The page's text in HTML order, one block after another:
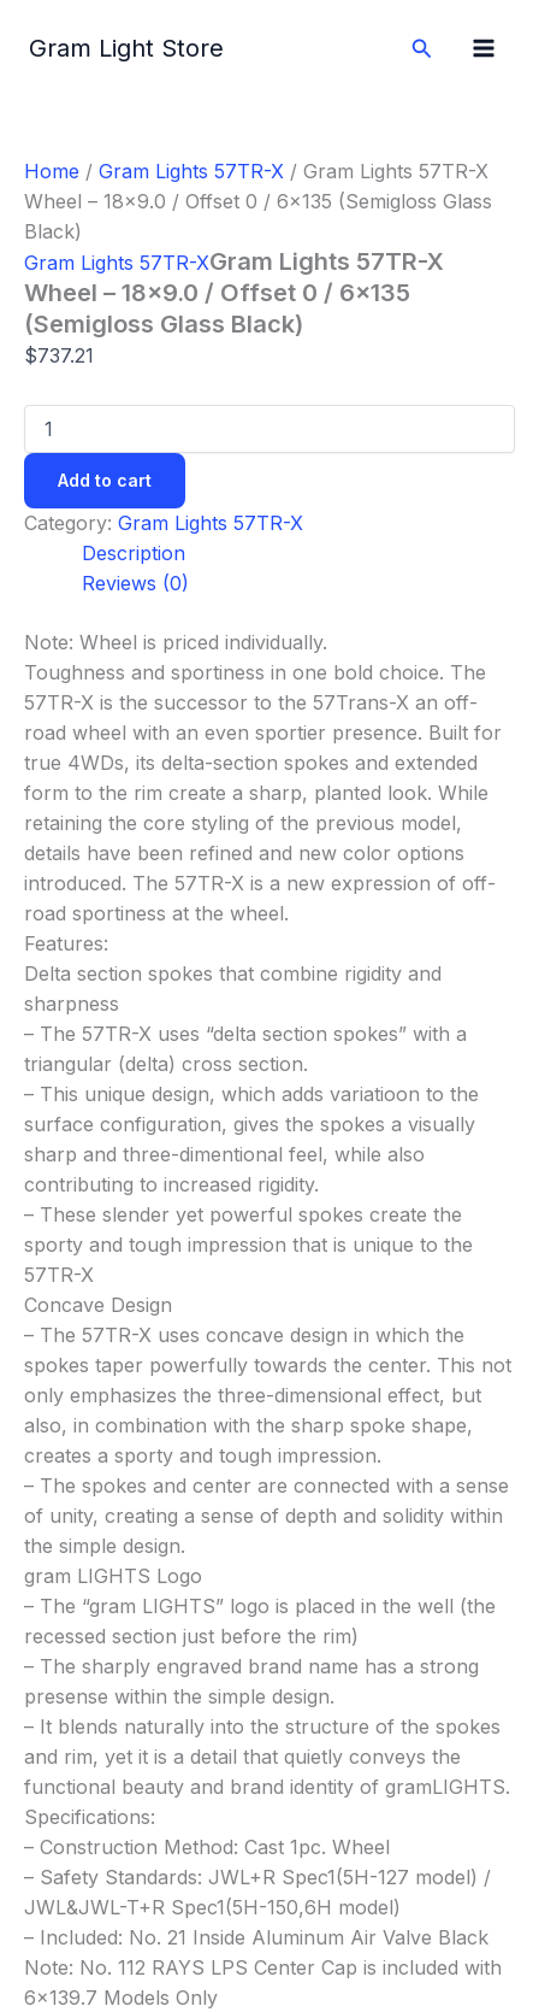
Gram Light Store Search
Home / Gram Lights 57TR-X / Gram Lights 57TR-X
Wheel – 18×9.0 / Offset 0 / 6×135 (Semigloss Glass
Black)
Gram Lights 57TR-XGram Lights 57TR-X
Wheel – 18×9.0 / Offset 0 / 6×135
(Semigloss Glass Black)
$737.21
57TR-
/
Offset
0
/
6x135
(Semigloss
Glass
Black)
quantity
Add to cart
Category: Gram Lights 57TR-X
Description
Reviews (0)
Note: Wheel is priced individually.
Toughness and sportiness in one bold choice. The
57TR-X is the successor to the 57Trans-X an off-
road wheel with an even sportier presence. Built for
true 4WDs, its delta-section spokes and extended
form to the rim create a sharp, planted look. While
retaining the core styling of the previous model,
details have been refined and new color options
introduced. The 57TR-X is a new expression of off-
road sportiness at the wheel.
Features:
Delta section spokes that combine rigidity and
sharpness
– The 57TR-X uses “delta section spokes” with a
triangular (delta) cross section.
– This unique design, which adds variatioon to the
surface configuration, gives the spokes a visually
sharp and three-dimentional feel, while also
contributing to increased rigidity.
– These slender yet powerful spokes create the
sporty and tough impression that is unique to the
57TR-X
Concave Design
– The 57TR-X uses concave design in which the
spokes taper powerfully towards the center. This not
only emphasizes the three-dimensional effect, but
also, in combination with the sharp spoke shape,
creates a sporty and tough impression.
– The spokes and center are connected with a sense
of unity, creating a sense of depth and solidity within
the simple design.
gram LIGHTS Logo
– The “gram LIGHTS” logo is placed in the well (the
recessed section just before the rim)
– The sharply engraved brand name has a strong
presense within the simple design.
– It blends naturally into the structure of the spokes
and rim, yet it is a detail that quietly conveys the
functional beauty and brand identity of gramLIGHTS.
Specifications:
– Construction Method: Cast 1pc. Wheel
– Safety Standards: JWL+R Spec1(5H-127 model) /
JWL&JWL-T+R Spec1(5H-150,6H model)
– Included: No. 21 Inside Aluminum Air Valve Black
Note: No. 112 RAYS LPS Center Cap is included with
6×139.7 Models Only